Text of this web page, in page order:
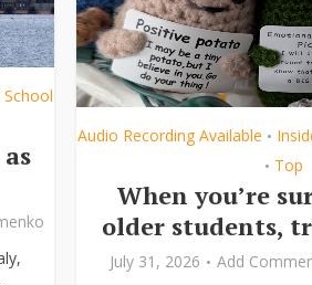
Audio Recording Available •
• Top
When you’re
older students,
July 31, 2026 Add